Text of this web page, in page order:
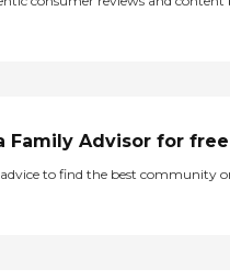
Family Advisor for free
to find the best community